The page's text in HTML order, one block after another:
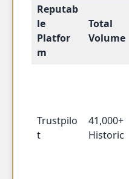
Reputab
le
Platfor
m
Total
Volume
Trustpilo
t
41,000+
Historic